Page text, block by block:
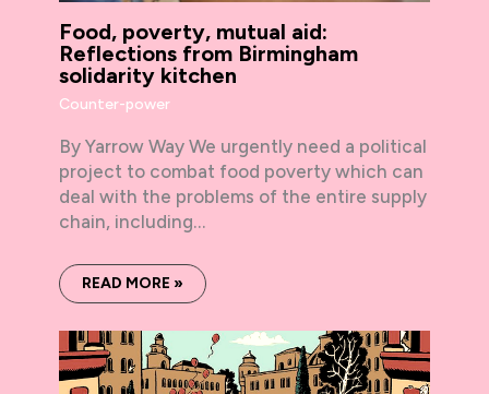
Food, poverty, mutual aid:
Reflections from Birmingham
solidarity kitchen
Counter-power
By Yarrow Way We urgently need a political
project to combat food poverty which can
deal with the problems of the entire supply
chain, including…
READ MORE »